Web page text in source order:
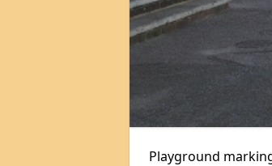
Playground